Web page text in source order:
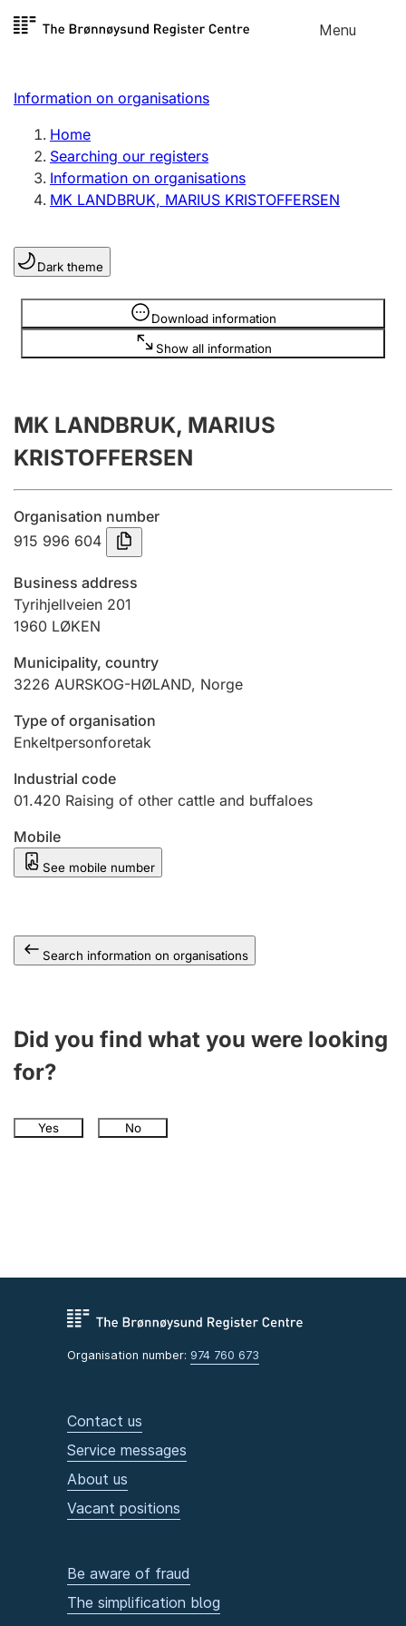
Skip to
Menu
Register search
Limited company
Sole proprietorship
Register, change, close
Clubs and associations
Register, change, close
Annual accounts
Submission and late filing penalty
Registration of mortgages
Hunter
Hunting fee and hunting licence card
Marriage settlement guide
Other topics
Information on organisations
Home
Searching our registers
Information on organisations
MK LANDBRUK, MARIUS KRISTOFFERSEN
Dark theme
Download information
Show all information
Information is hidden
MK LANDBRUK, MARIUS
KRISTOFFERSEN
Organisation number
915 996 604
Business address
Tyrihjellveien 201
1960 LØKEN
Municipality, country
3226 AURSKOG-HØLAND, Norge
Type of organisation
Enkeltpersonforetak
Industrial code
01.420 Raising of other cattle and buffaloes
Mobile
See mobile number
Search information on organisations
Did you find what you were looking
for?
Yes No
Organisation number: 974 760 673
Contact us
Service messages
About us
Vacant positions
Be aware of fraud
The simplification blog